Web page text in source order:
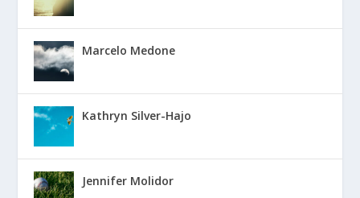
Marcelo Medone
Kathryn Silver-Hajo
Jennifer Molidor